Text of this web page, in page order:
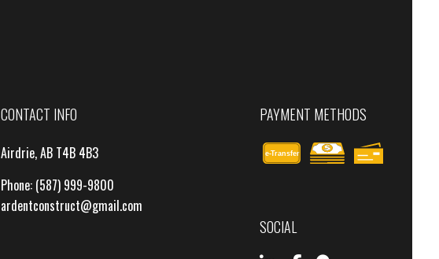
CONTACT INFO
Airdrie, AB T4B 4B3
Phone: (587) 999-9800
ardentconstruct@gmail.com
PAYMENT METHODS
e-Transfer
SOCIAL